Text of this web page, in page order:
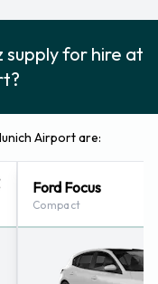
supply for hire at
Airport are:
Ford Focus
Compact